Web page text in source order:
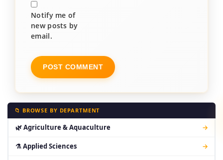
Notify me of
new posts by
email.
📁 BROWSE BY DEPARTMENT
🌿 Agriculture & Aquaculture →
⚗ Applied Sciences →